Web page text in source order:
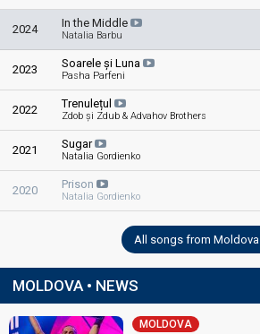
2024 In the Middle
Natalia Barbu
2023 Soarele și Luna
Pasha Parfeni
2022 Trenulețul
Zdob și Zdub & Advahov Brothers
2021 Sugar
Natalia Gordienko
2020 Prison
Natalia Gordienko
All songs from Moldova
MOLDOVA • NEWS
MOLDOVA